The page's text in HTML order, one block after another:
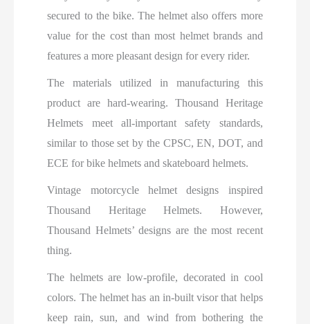
secured to the bike. The helmet also offers more
value for the cost than most helmet brands and
features a more pleasant design for every rider.
The materials utilized in manufacturing this
product are hard-wearing. Thousand Heritage
Helmets meet all-important safety standards,
similar to those set by the CPSC, EN, DOT, and
ECE for bike helmets and skateboard helmets.
Vintage motorcycle helmet designs inspired
Thousand Heritage Helmets. However,
Thousand Helmets’ designs are the most recent
thing.
The helmets are low-profile, decorated in cool
colors. The helmet has an in-built visor that helps
keep rain, sun, and wind from bothering the